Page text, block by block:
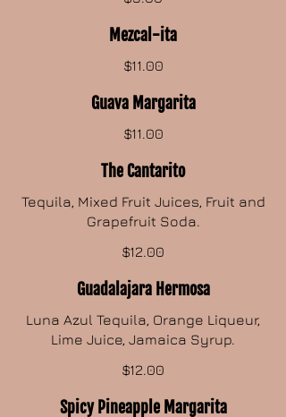
Mezcal-ita
$11.00
Guava Margarita
$11.00
The Cantarito
Tequila, Mixed Fruit Juices, Fruit and
Grapefruit Soda.
$12.00
Guadalajara Hermosa
Luna Azul Tequila, Orange Liqueur,
Lime Juice, Jamaica Syrup.
$12.00
Spicy Pineapple Margarita